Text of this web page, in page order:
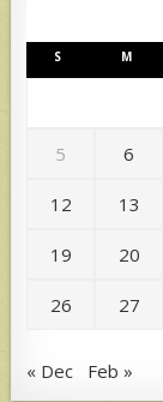
S M
5 6
12 13
19 20
26 27
« Dec Feb »